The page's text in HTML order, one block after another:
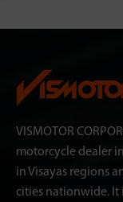
VISMOTOR
motorcycle dealer
in Visayas regions
cities nationwide. It